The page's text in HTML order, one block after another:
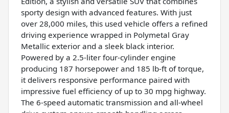
sporty design with advanced features. With just
over 28,000 miles, this used vehicle offers a refined
driving experience wrapped in Polymetal Gray
Metallic exterior and a sleek black interior.
Powered by a 2.5-liter four-cylinder engine
producing 187 horsepower and 185 lb-ft of torque,
it delivers responsive performance paired with
impressive fuel efficiency of up to 30 mpg highway.
The 6-speed automatic transmission and all-wheel